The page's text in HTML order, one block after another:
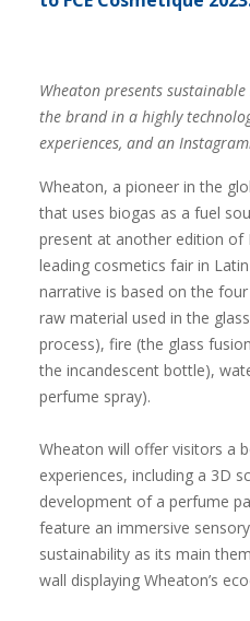
Wheaton presents
the brand in a highly
experiences, and an
Wheaton, a pioneer in the
that uses biogas as a fuel
present at another edition of
leading cosmetics fair in
narrative is based on the
raw material used in the
process), fire (the glass
the incandescent bottle),
perfume spray).
Wheaton will offer visitors a
experiences, including a 3D
development of a perfume
feature an immersive
sustainability as its main
wall displaying Wheaton’s